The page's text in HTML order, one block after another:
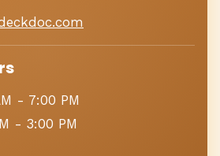
- 7:00 PM
- 3:00 PM